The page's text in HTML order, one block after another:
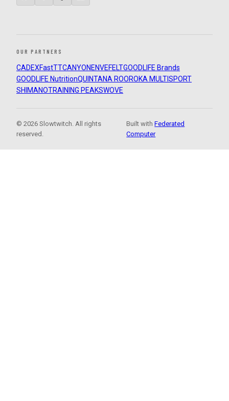
OUR PARTNERS
CADEXFastTTCANYON ENVEFELTGOODLIFE Brands
GOODLIFE NutritionQUINTANA ROOROKA MULTISPORT
SHIMANOTRAINING PEAKSWOVE
© 2026 Slowtwitch. All rights
reserved.
Built withFederated
Computer